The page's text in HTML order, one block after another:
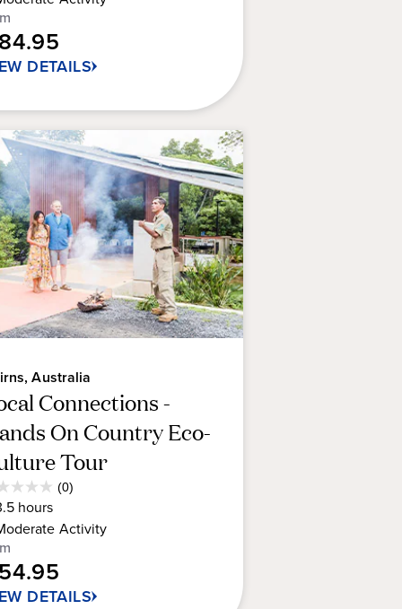
DETAILS
Australia
Connections -
On Country Eco-
Tour
(0)
Rating
hours
Activity
DETAILS